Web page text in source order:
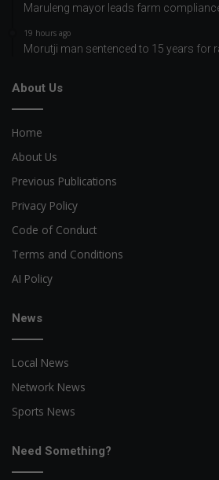
Maruleng mayor leads farm
19 hours ago
Morutji man sentenced to 15 years for
About Us
Home
About Us
Previous Publications
Privacy Policy
Code of Conduct
Terms and Conditions
AI Policy
News
Local News
Network News
Sports News
Need Something?